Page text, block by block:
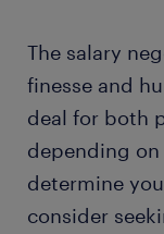
The salary
finesse and
deal for both
depending on
determine
consider